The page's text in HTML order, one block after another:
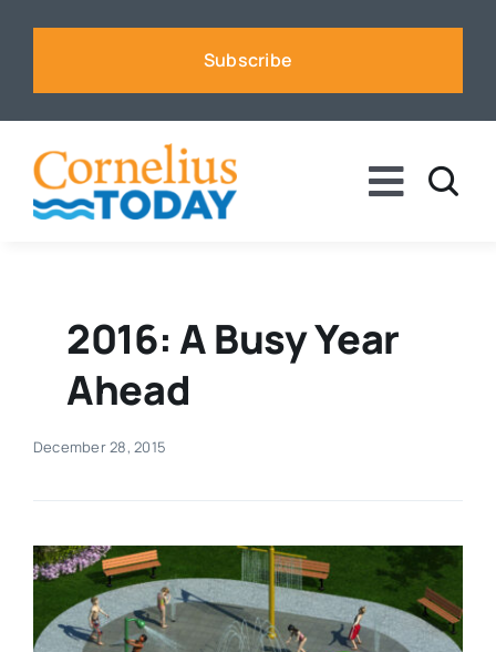
Subscribe
Toggle
Business
Sports
Real Estate
Events
2016: A Busy Year
Ahead
December 28, 2015